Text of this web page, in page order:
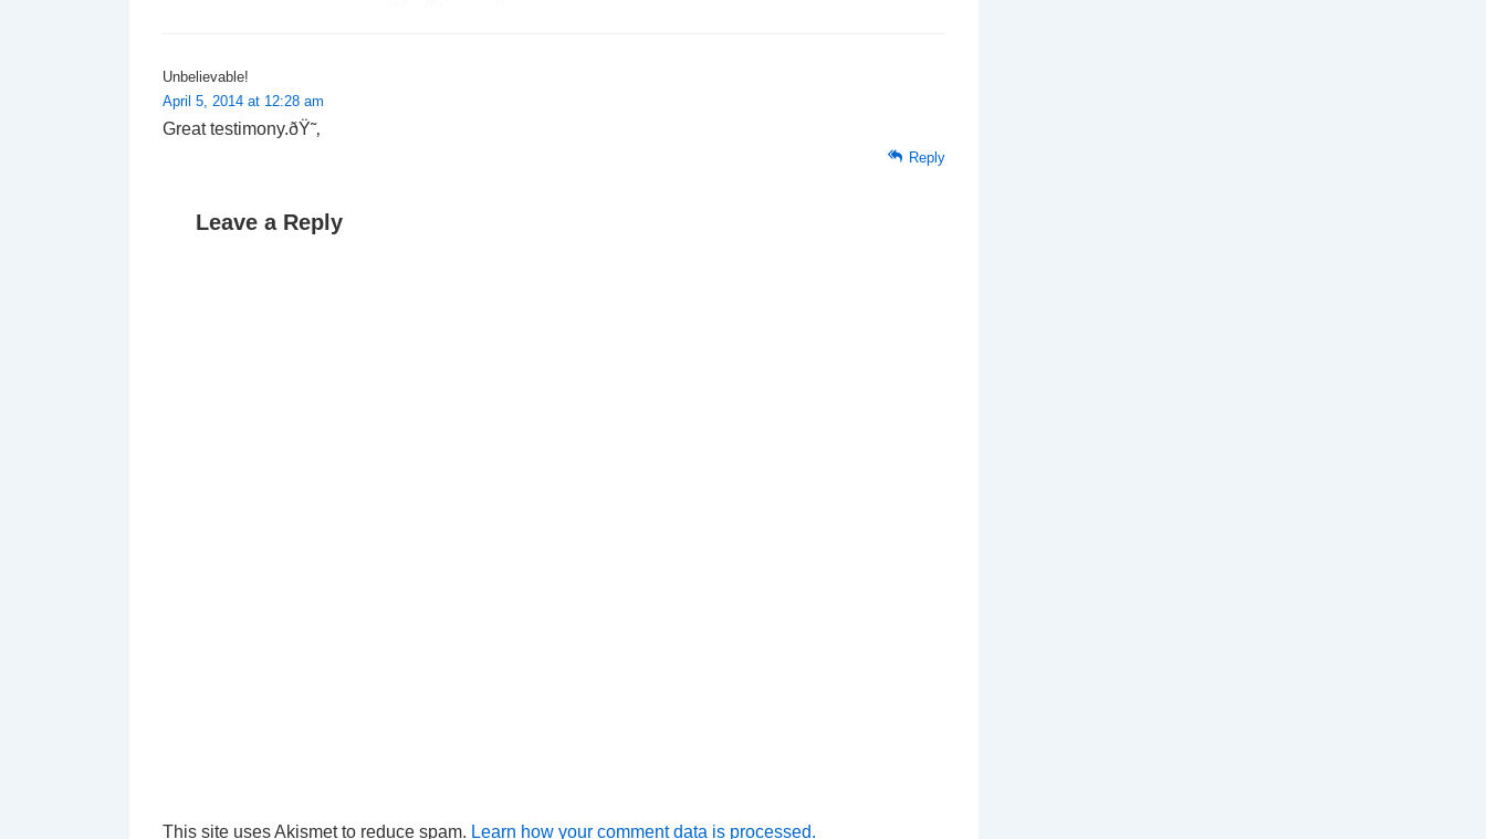
Unbelievable!
April 5, 2014 at 12:28 am
Great testimony.ðŸ˜‚
Reply
Leave a Reply
This site uses Akismet to reduce spam. Learn how your comment data is processed.